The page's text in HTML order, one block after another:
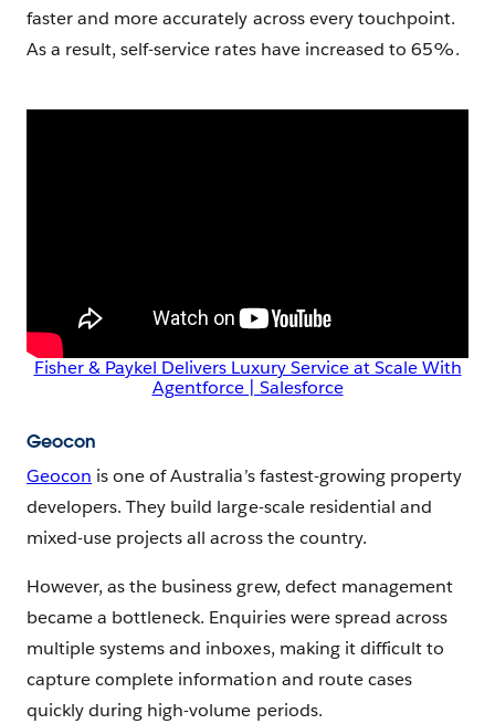
faster and more accurately across every touchpoint.
As a result, self-service rates have increased to 65%.
Fisher & Paykel Delivers Luxury Service at Scale With
Agentforce | Salesforce
Geocon
Geocon is one of Australia’s fastest-growing property
developers. They build large-scale residential and
mixed-use projects all across the country.
However, as the business grew, defect management
became a bottleneck. Enquiries were spread across
multiple systems and inboxes, making it difficult to
capture complete information and route cases
quickly during high-volume periods.